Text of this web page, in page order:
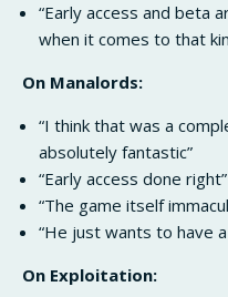
“Early access and beta
when it comes to that
On Manalords:
“I think that was a
absolutely fantastic”
“Early access done right”
“The game itself
“He just wants to have
On Exploitation: